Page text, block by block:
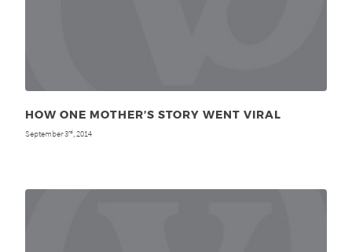
HOW ONE MOTHER’S STORY WENT VIRAL
September 3rd , 2014